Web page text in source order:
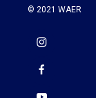
© 2021 WAER